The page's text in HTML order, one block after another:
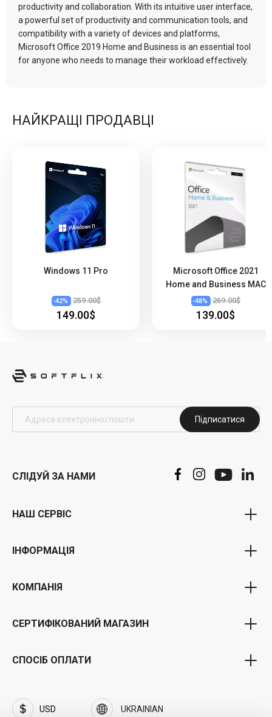
productivity and collaboration. With its intuitive user interface,
a powerful set of productivity and communication tools, and
compatibility with a variety of devices and platforms,
Microsoft Office 2019 Home and Business is an essential tool
for anyone who needs to manage their workload effectively.
НАЙКРАЩІ ПРОДАВЦІ
Windows 11 Pro
-42% 259.00$
149.00$
Microsoft Office 2021
Home and Business MAC
-48% 269.00$
139.00$
Підписатися
СЛІДУЙ ЗА НАМИ
НАШ СЕРВІС
бонусна програма
Партнерська програма
Портал бізнес-клієнтів
Часті запитання (FAQ)
ІНФОРМАЦІЯ
Умови доставки та оплати
КОМПАНІЯ
Кар'єра та робота
Торгова марка SOFTFLIX®
Інвестори
СЕРТИФІКОВАНИЙ МАГАЗИН
СПОСІБ ОПЛАТИ
USD UKRAINIAN